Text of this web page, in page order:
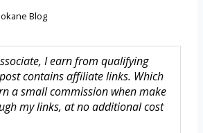
Blog
I earn from qualifying
contains affiliate links. Which
a small commission when make
my links, at no additional cost